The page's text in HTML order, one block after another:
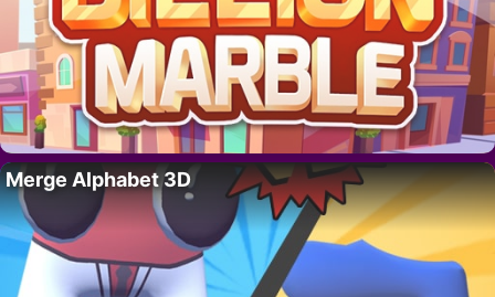
Merge Alphabet 3D